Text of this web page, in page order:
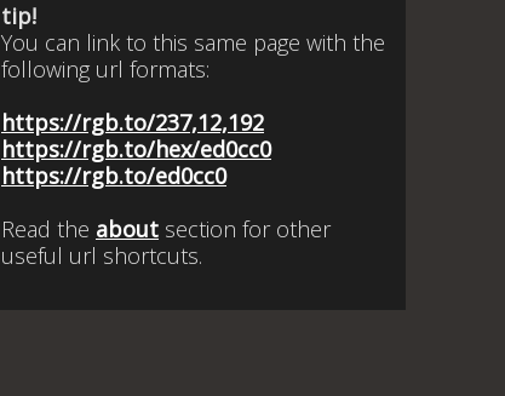
tip!
You can link to this same page with the
following url formats:
https://rgb.to/237,12,192
https://rgb.to/hex/ed0cc0
https://rgb.to/ed0cc0
Read the about section for other
useful url shortcuts.